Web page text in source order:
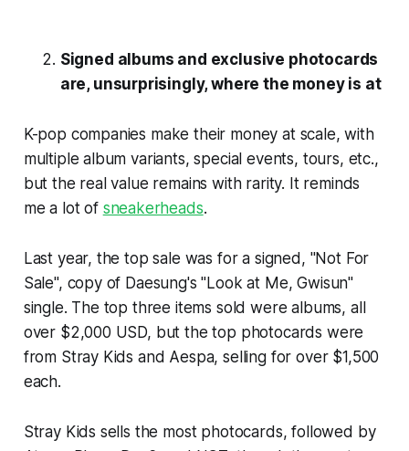
Signed albums and exclusive photocards
are, unsurprisingly, where the money is at
K-pop companies make their money at scale, with
multiple album variants, special events, tours, etc.,
but the real value remains with rarity. It reminds
me a lot of sneakerheads.
Last year, the top sale was for a signed, "Not For
Sale", copy of Daesung's "Look at Me, Gwisun"
single. The top three items sold were albums, all
over $2,000 USD, but the top photocards were
from Stray Kids and Aespa, selling for over $1,500
each.
Stray Kids sells the most photocards, followed by